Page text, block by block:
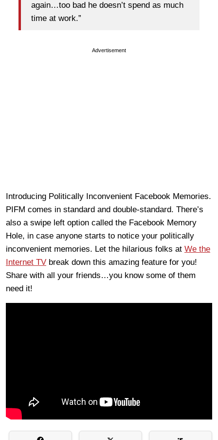
again…too bad he doesn’t spend as much
time at work.”
Advertisement
Introducing Politically Inconvenient Facebook Memories.
PIFM comes in standard and double-standard. There’s
also a swipe left option called the Facebook Memory
Hole, in case anyone starts to notice your politically
inconvenient memories. Let the hilarious folks at We the
Internet TV break down this amazing feature for you!
Share with all your friends…you know some of them
need it!